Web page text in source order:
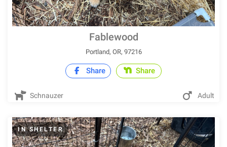
Fablewood
Portland, OR, 97216
Share Share
Schnauzer Adult
IN SHELTER